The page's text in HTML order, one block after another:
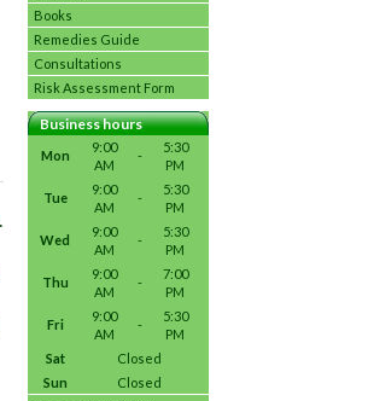
Books
Remedies Guide
Consultations
Risk Assessment Form
Business hours
Mon
9:00
AM
-
5:30
PM
Tue
9:00
AM
-
5:30
PM
Wed
9:00
AM
-
5:30
PM
Thu
9:00
AM
-
7:00
PM
Fri
9:00
AM
-
5:30
PM
Sat
Closed
Sun
Closed